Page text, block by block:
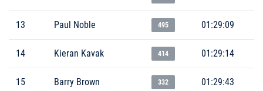
13 Paul Noble 495 01:29:09
14 Kieran Kavak 414 01:29:14
15 Barry Brown 332 01:29:43